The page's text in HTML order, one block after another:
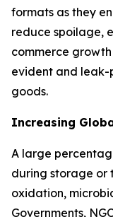
formats as they
reduce spoilage,
commerce
evident and leak-
goods.
Increasing
A large
during storage or
oxidation,
Governments,